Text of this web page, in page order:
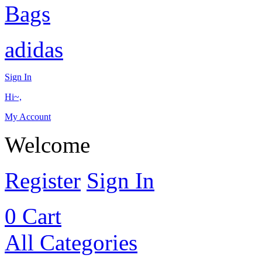
Bags
adidas
Sign In
Hi~,
My Account
Welcome
Register Sign In
0 Cart
All Categories